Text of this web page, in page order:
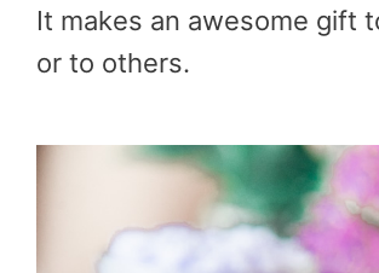
It makes an awesome gift
or to others.